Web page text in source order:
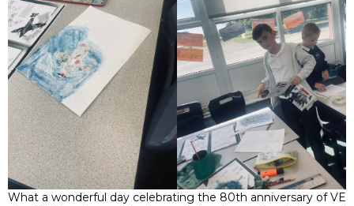
What a wonderful day celebrating the 80th anniversary of VE